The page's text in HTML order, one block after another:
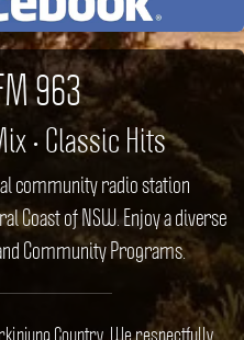
963
• Classic Hits
community radio station
Coast of NSW. Enjoy a diverse
Community Programs.
Country. We respectfully